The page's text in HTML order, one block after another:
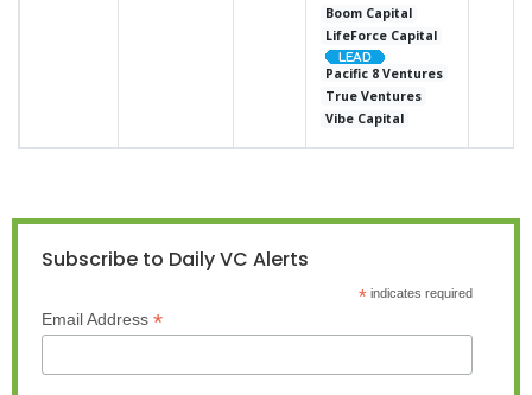
Boom Capital
LifeForce Capital
Pacific 8 Ventures
True Ventures
Vibe Capital
Subscribe to Daily VC Alerts
*indicates required
Email Address *